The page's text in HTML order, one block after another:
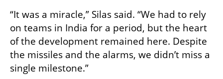
“It was a miracle,” Silas said. “We had to rely
on teams in India for a period, but the heart
of the development remained here. Despite
the missiles and the alarms, we didn’t miss a
single milestone.”